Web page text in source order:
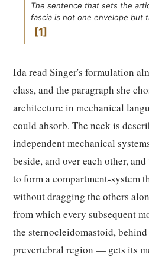
The sentence that sets the
fascia is not one envelope but
1
Ida read Singer's formulation
class, and the paragraph she
architecture in mechanical
could absorb. The neck is
independent mechanical
beside, and over each other,
to form a compartment-system
without dragging the others
from which every subsequent
the sternocleidomastoid,
prevertebral region — gets its